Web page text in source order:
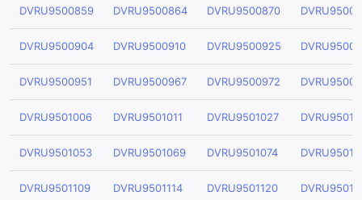
DVRU9500859 DVRU9500864 DVRU9500870
DVRU9500904 DVRU9500910 DVRU9500925
DVRU9500951 DVRU9500967 DVRU9500972
DVRU9501006 DVRU9501011 DVRU9501027
DVRU9501053 DVRU9501069 DVRU9501074
DVRU9501109 DVRU9501114 DVRU9501120